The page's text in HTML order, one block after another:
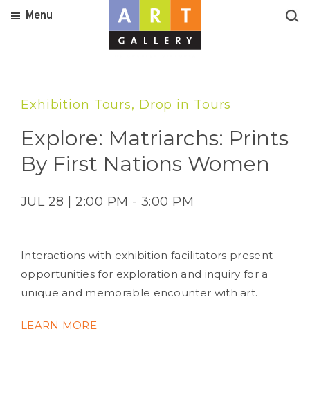
Menu
Exhibition Tours, Drop in Tours
Explore: Matriarchs: Prints
By First Nations Women
JUL 28 | 2:00 PM - 3:00 PM
Interactions with exhibition facilitators present
opportunities for exploration and inquiry for a
unique and memorable encounter with art.
LEARN MORE